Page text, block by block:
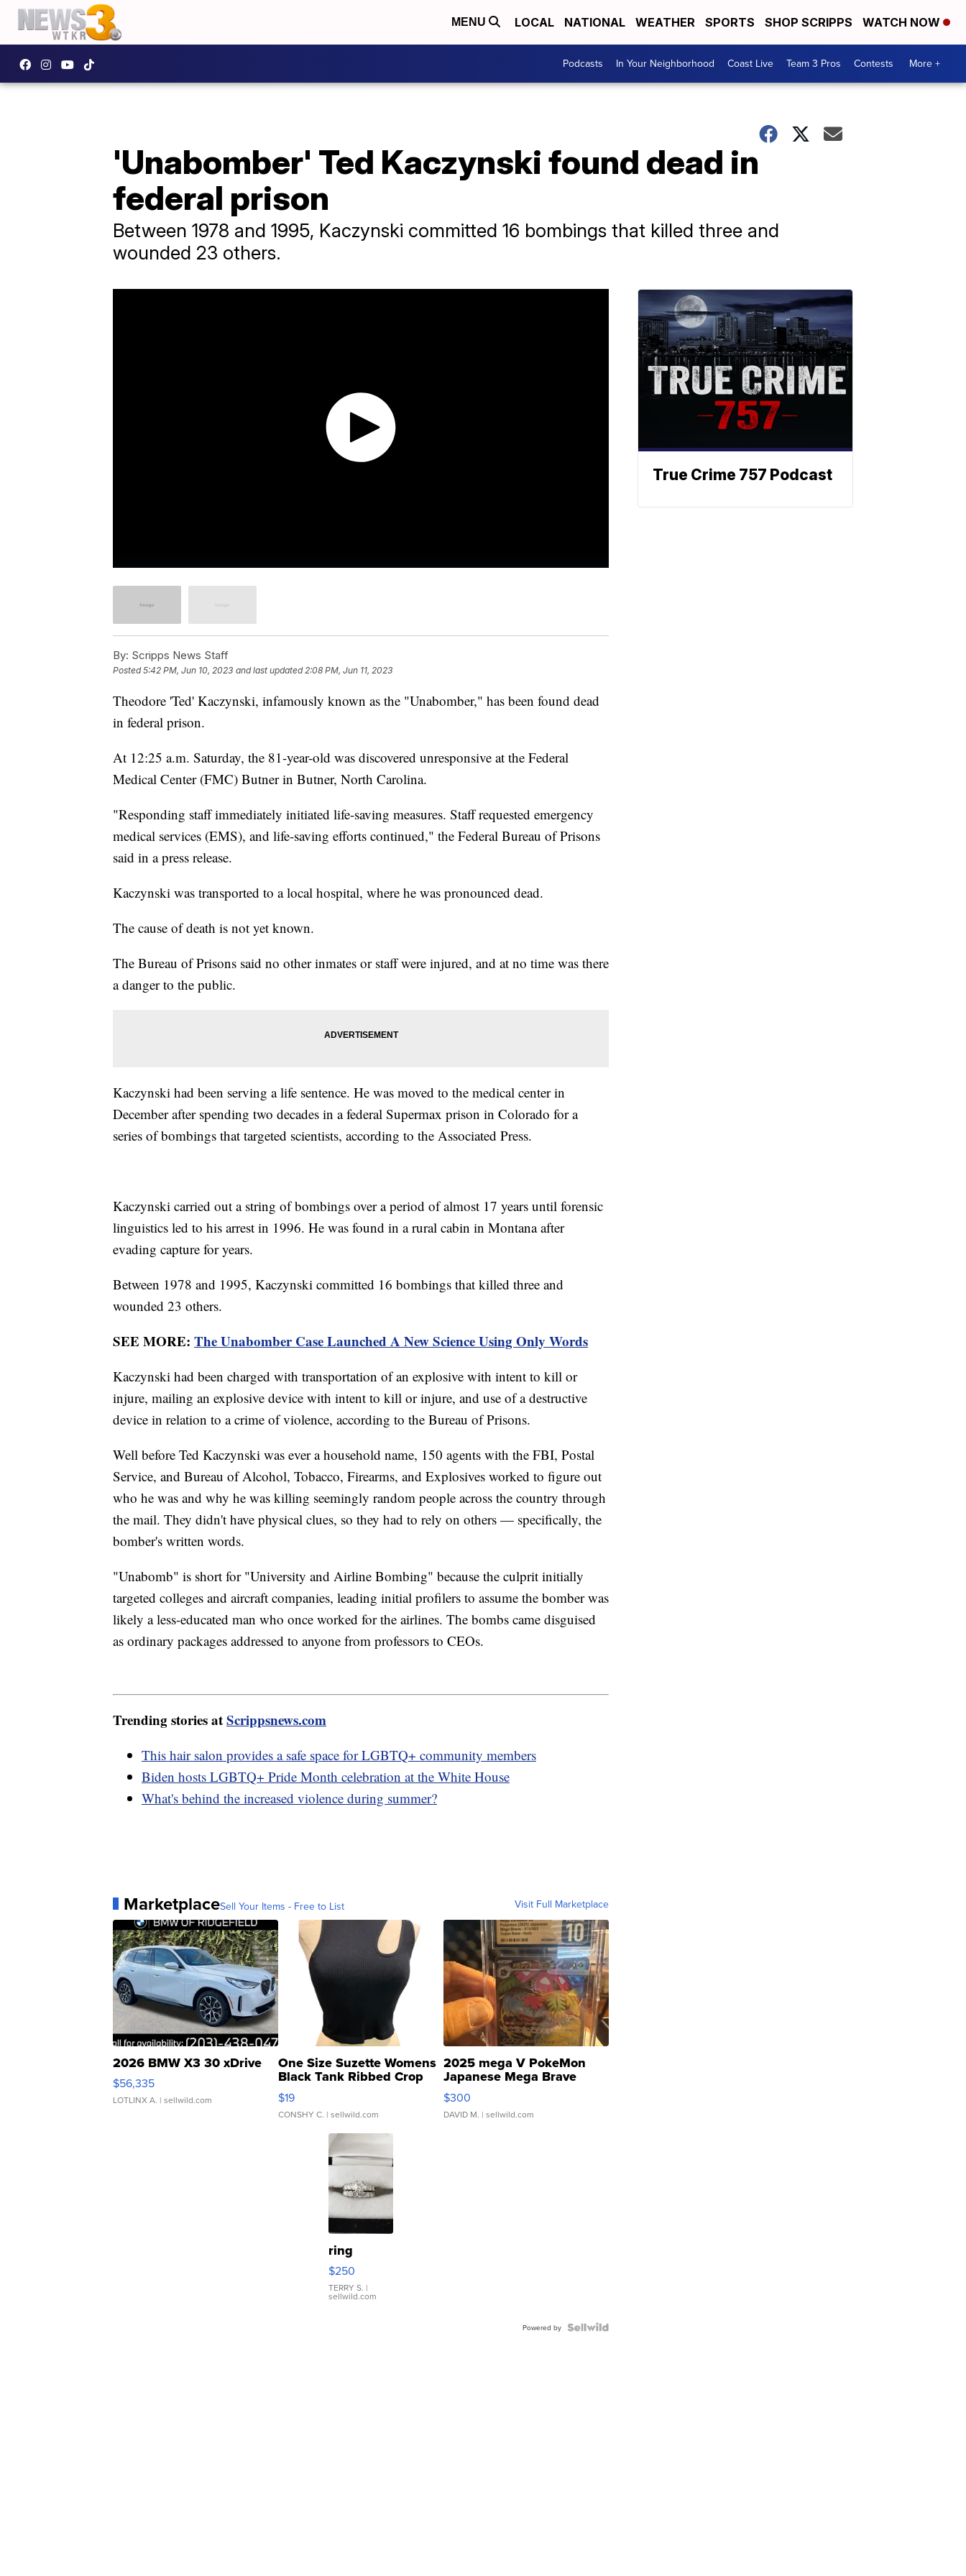
MENU LOCAL NATIONAL WEATHER SPORTS SHOP SCRIPPS WATCH NOW
Podcasts In Your Neighborhood Coast Live Team 3 Pros Contests More +
'Unabomber' Ted Kaczynski found dead in
federal prison
Between 1978 and 1995, Kaczynski committed 16 bombings that killed three and
wounded 23 others.
By: Scripps News Staff
Posted5:42 PM, Jun 10, 2023 and last updated 2:08 PM, Jun 11, 2023
Theodore 'Ted' Kaczynski, infamously known as the "Unabomber," has been found dead
in federal prison.
At 12:25 a.m. Saturday, the 81-year-old was discovered unresponsive at the Federal
Medical Center (FMC) Butner in Butner, North Carolina.
"Responding staff immediately initiated life-saving measures. Staff requested emergency
medical services (EMS), and life-saving efforts continued," the Federal Bureau of Prisons
said in a press release.
Kaczynski was transported to a local hospital, where he was pronounced dead.
The cause of death is not yet known.
The Bureau of Prisons said no other inmates or staff were injured, and at no time was there
a danger to the public.
Kaczynski had been serving a life sentence. He was moved to the medical center in
December after spending two decades in a federal Supermax prison in Colorado for a
series of bombings that targeted scientists, according to the Associated Press.
Kaczynski carried out a string of bombings over a period of almost 17 years until forensic
linguistics led to his arrest in 1996. He was found in a rural cabin in Montana after
evading capture for years.
Between 1978 and 1995, Kaczynski committed 16 bombings that killed three and
wounded 23 others.
SEE MORE: The Unabomber Case Launched A New Science Using Only Words
Kaczynski had been charged with transportation of an explosive with intent to kill or
injure, mailing an explosive device with intent to kill or injure, and use of a destructive
device in relation to a crime of violence, according to the Bureau of Prisons.
Well before Ted Kaczynski was ever a household name, 150 agents with the FBI, Postal
Service, and Bureau of Alcohol, Tobacco, Firearms, and Explosives worked to figure out
who he was and why he was killing seemingly random people across the country through
the mail. They didn't have physical clues, so they had to rely on others — specifically, the
bomber's written words.
"Unabomb" is short for "University and Airline Bombing" because the culprit initially
targeted colleges and aircraft companies, leading initial profilers to assume the bomber was
likely a less-educated man who once worked for the airlines. The bombs came disguised
as ordinary packages addressed to anyone from professors to CEOs.
Trending stories atScrippsnews.com
This hair salon provides a safe space for LGBTQ+ community members
Biden hosts LGBTQ+ Pride Month celebration at the White House
What's behind the increased violence during summer?
MarketplaceSell Your Items - Free to List Visit Full Marketplace
2026 BMW X3 30 xDrive
$56,335
LOTLINX A. | sellwild.com
One Size Suzette Womens
Black Tank Ribbed Crop
Asymmetrical ...
$19
CONSHY C. | sellwild.com
2025 mega V PokeMon
Japanese Mega Brave
076/063 Super Rare H...
$300
DAVID M. | sellwild.com
ring
$250
TERRY S. |
sellwild.com
Powered by
True Crime 757 Podcast